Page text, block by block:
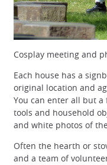
Cosplay meeting and
Each house has a
original location and
You can enter all but
tools and household
and white photos of
Often the hearth or
and a team of